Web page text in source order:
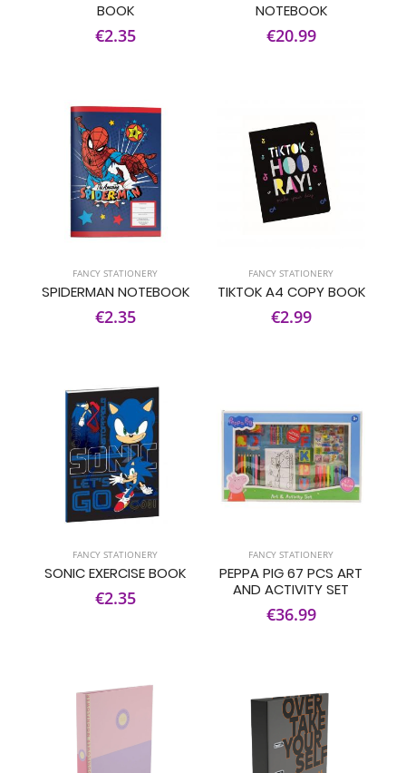
BOOK
€2.35
NOTEBOOK
€20.99
FANCY STATIONERY
SPIDERMAN NOTEBOOK
€2.35
FANCY STATIONERY
TIKTOK A4 COPY BOOK
€2.99
FANCY STATIONERY
SONIC EXERCISE BOOK
€2.35
FANCY STATIONERY
PEPPA PIG 67 PCS ART
AND ACTIVITY SET
€36.99